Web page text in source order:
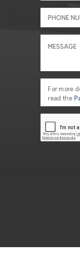
For more
read the